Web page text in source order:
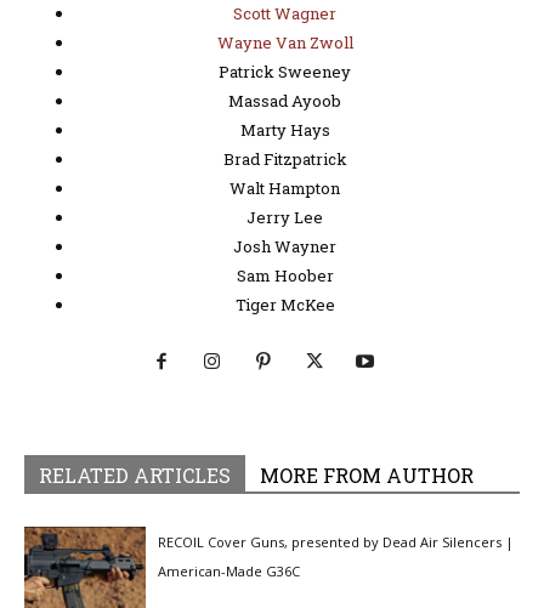
Scott Wagner
Wayne Van Zwoll
Patrick Sweeney
Massad Ayoob
Marty Hays
Brad Fitzpatrick
Walt Hampton
Jerry Lee
Josh Wayner
Sam Hoober
Tiger McKee
RELATED ARTICLES MORE FROM AUTHOR
RECOIL Cover Guns, presented by Dead Air Silencers |
American-Made G36C